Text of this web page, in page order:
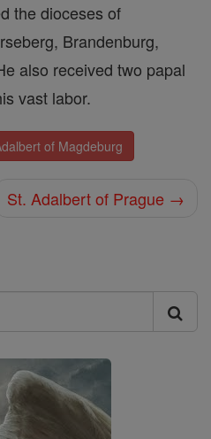
the dioceses of
Brandenburg,
also received two papal
vast labor.
of Magdeburg
St. Adalbert of Prague →